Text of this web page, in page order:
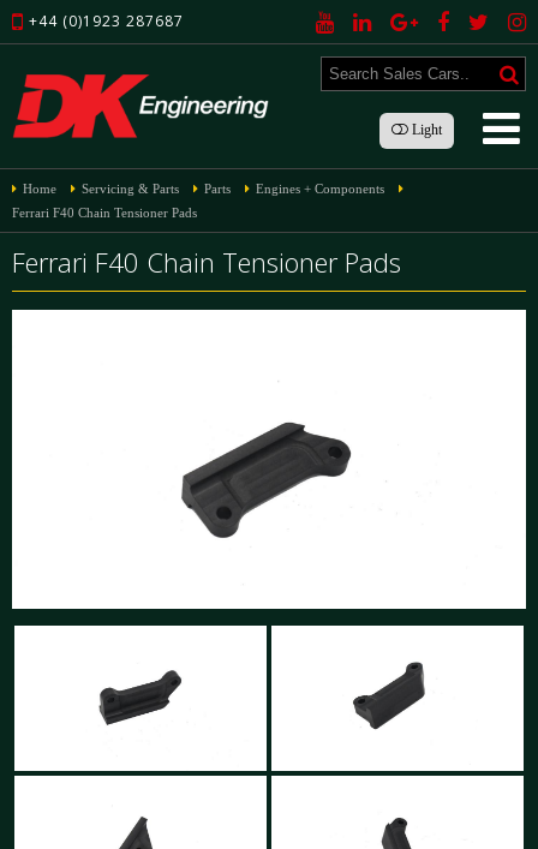
+44 (0)1923 287687
Light
Home Servicing & Parts Parts
Engines + Components
Ferrari F40 Chain Tensioner Pads
Ferrari F40 Chain Tensioner Pads